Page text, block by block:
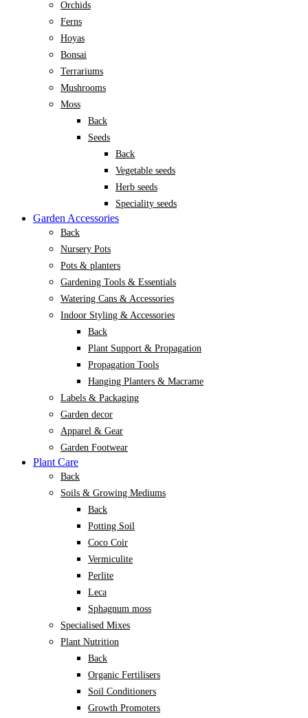
Orchids
Ferns
Hoyas
Bonsai
Terrariums
Mushrooms
Moss
Back
Seeds
Back
Vegetable seeds
Herb seeds
Speciality seeds
Garden Accessories
Back
Nursery Pots
Pots & planters
Gardening Tools & Essentials
Watering Cans & Accessories
Indoor Styling & Accessories
Back
Plant Support & Propagation
Propagation Tools
Hanging Planters & Macrame
Labels & Packaging
Garden decor
Apparel & Gear
Garden Footwear
Plant Care
Back
Soils & Growing Mediums
Back
Potting Soil
Coco Coir
Vermiculite
Perlite
Leca
Sphagnum moss
Specialised Mixes
Plant Nutrition
Back
Organic Fertilisers
Soil Conditioners
Growth Promoters